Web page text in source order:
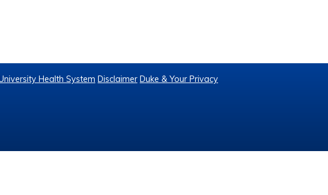
Health System Disclaimer Duke & Your Privacy